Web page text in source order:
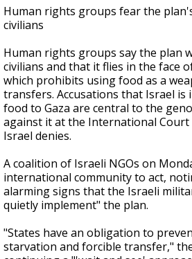
Human rights groups fear the
civilians
Human rights groups say the plan
civilians and that it flies in the face
which prohibits using food as a
transfers. Accusations that Israel
food to Gaza are central to the
against it at the International Court
Israel denies.
A coalition of Israeli NGOs on
international community to act,
alarming signs that the Israeli
quietly implement" the plan.
"States have an obligation to
starvation and forcible transfer,"